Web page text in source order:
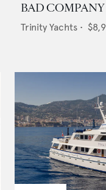
BAD COMPANY
Trinity Yachts •